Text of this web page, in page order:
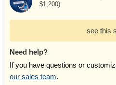
$1,200)
see this
Need help?
If you have questions or
our sales team.